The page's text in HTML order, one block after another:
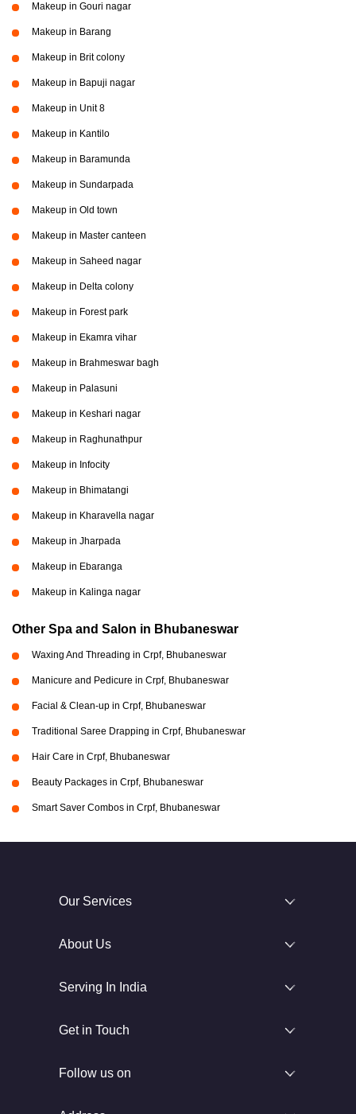
Makeup in Gouri nagar
Makeup in Barang
Makeup in Brit colony
Makeup in Bapuji nagar
Makeup in Unit 8
Makeup in Kantilo
Makeup in Baramunda
Makeup in Sundarpada
Makeup in Old town
Makeup in Master canteen
Makeup in Saheed nagar
Makeup in Delta colony
Makeup in Forest park
Makeup in Ekamra vihar
Makeup in Brahmeswar bagh
Makeup in Palasuni
Makeup in Keshari nagar
Makeup in Raghunathpur
Makeup in Infocity
Makeup in Bhimatangi
Makeup in Kharavella nagar
Makeup in Jharpada
Makeup in Ebaranga
Makeup in Kalinga nagar
Other Spa and Salon in Bhubaneswar
Waxing And Threading in Crpf, Bhubaneswar
Manicure and Pedicure in Crpf, Bhubaneswar
Facial & Clean-up in Crpf, Bhubaneswar
Traditional Saree Drapping in Crpf, Bhubaneswar
Hair Care in Crpf, Bhubaneswar
Beauty Packages in Crpf, Bhubaneswar
Smart Saver Combos in Crpf, Bhubaneswar
Our Services
About Us
Serving In India
Get in Touch
Follow us on